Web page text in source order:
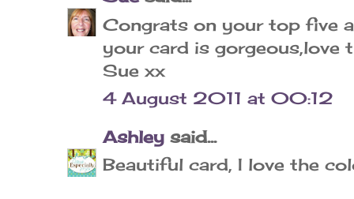
Congrats on your top five
your card is gorgeous,love
Sue xx
4 August 2011 at 00:12
Ashley said...
Beautiful card, I love the